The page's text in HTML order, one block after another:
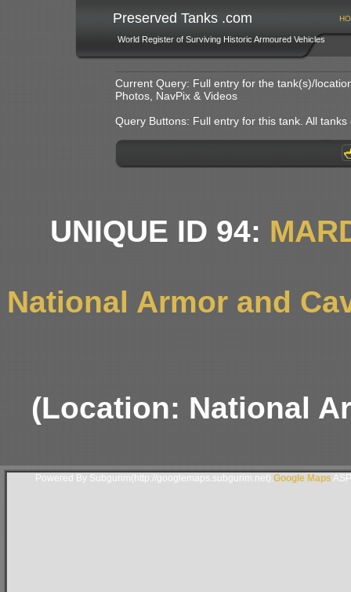
Preserved Tanks .com
World Register of Surviving Historic Armoured Vehicles
Current Query: Full entry for the tank(s)/
Photos, NavPix & Videos
Query Buttons: Full entry for this tank. All
UNIQUE ID 94:
National Armor and
(Location: National
Powered By Subgurim(http://googlemaps.subgurim.net). Google Maps